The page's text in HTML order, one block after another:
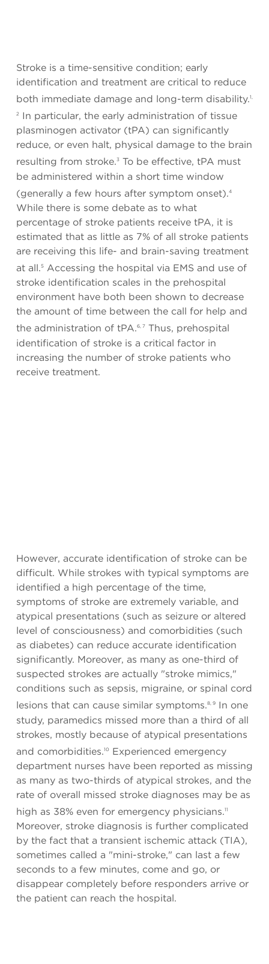
Stroke is a time-sensitive condition; early
identification and treatment are critical to reduce
both immediate damage and long-term disability.1,
2In particular, the early administration of tissue
plasminogen activator (tPA) can significantly
reduce, or even halt, physical damage to the brain
resulting from stroke.3To be effective, tPA must
be administered within a short time window
(generally a few hours after symptom onset).4
While there is some debate as to what
percentage of stroke patients receive tPA, it is
estimated that as little as 7% of all stroke patients
are receiving this life- and brain-saving treatment
at all.5Accessing the hospital via EMS and use of
stroke identification scales in the prehospital
environment have both been shown to decrease
the amount of time between the call for help and
the administration of tPA.6, 7Thus, prehospital
identification of stroke is a critical factor in
increasing the number of stroke patients who
receive treatment.
However, accurate identification of stroke can be
difficult. While strokes with typical symptoms are
identified a high percentage of the time,
symptoms of stroke are extremely variable, and
atypical presentations (such as seizure or altered
level of consciousness) and comorbidities (such
as diabetes) can reduce accurate identification
significantly. Moreover, as many as one-third of
suspected strokes are actually "stroke mimics,"
conditions such as sepsis, migraine, or spinal cord
lesions that can cause similar symptoms.8, 9In one
study, paramedics missed more than a third of all
strokes, mostly because of atypical presentations
and comorbidities.10Experienced emergency
department nurses have been reported as missing
as many as two-thirds of atypical strokes, and the
rate of overall missed stroke diagnoses may be as
high as 38% even for emergency physicians.11
Moreover, stroke diagnosis is further complicated
by the fact that a transient ischemic attack (TIA),
sometimes called a "mini-stroke," can last a few
seconds to a few minutes, come and go, or
disappear completely before responders arrive or
the patient can reach the hospital.